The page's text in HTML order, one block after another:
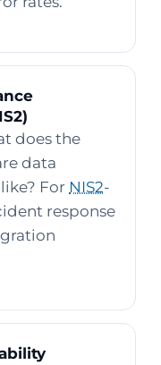
does the
data
For NIS2-
response